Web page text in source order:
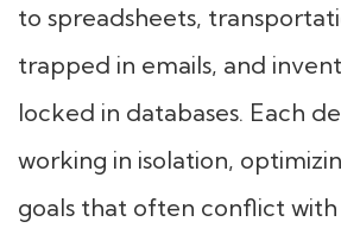
to spreadsheets,
trapped in emails, and
locked in databases. Each
working in isolation,
goals that often conflict